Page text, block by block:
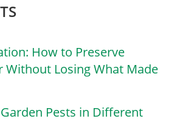
How to Preserve
Without Losing What Made
Pests in Different